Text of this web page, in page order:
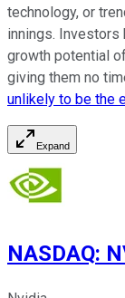
technology, or
innings. Investors
growth potential
giving them no
unlikely to be the
Expand
NASDAQ: